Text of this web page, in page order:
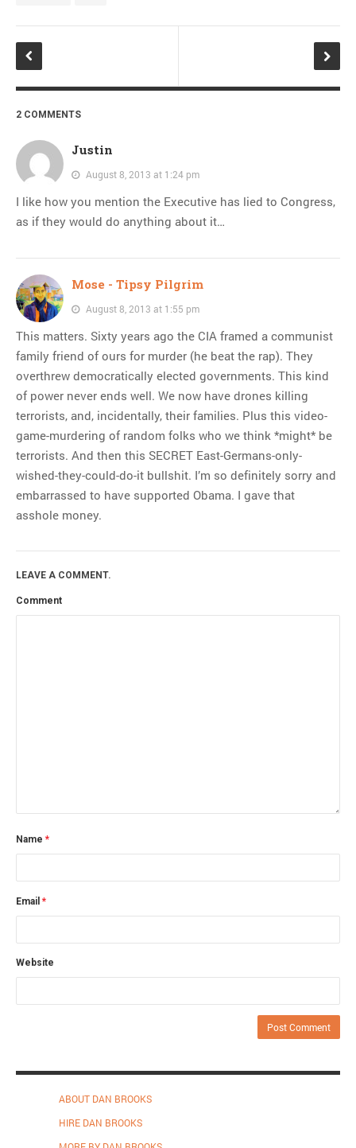
2 COMMENTS
Justin
August 8, 2013 at 1:24 pm
I like how you mention the Executive has lied to Congress,
as if they would do anything about it…
Mose - Tipsy Pilgrim
August 8, 2013 at 1:55 pm
This matters. Sixty years ago the CIA framed a communist
family friend of ours for murder (he beat the rap). They
overthrew democratically elected governments. This kind
of power never ends well. We now have drones killing
terrorists, and, incidentally, their families. Plus this video-
game-murdering of random folks who we think *might* be
terrorists. And then this SECRET East-Germans-only-
wished-they-could-do-it bullshit. I’m so definitely sorry and
embarrassed to have supported Obama. I gave that
asshole money.
LEAVE A COMMENT.
Comment
Name *
Email *
Website
ABOUT DAN BROOKS
HIRE DAN BROOKS